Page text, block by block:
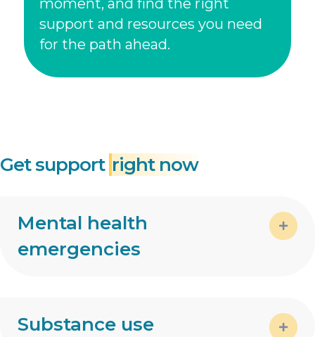
moment, and find the right
support and resources you need
for the path ahead.
Get support right now
Mental health
emergencies
Substance use